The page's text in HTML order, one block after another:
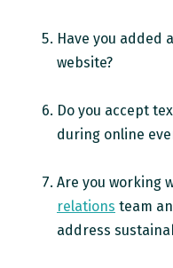
Have you added
website?
Do you accept
during online
Are you working
relations team
address